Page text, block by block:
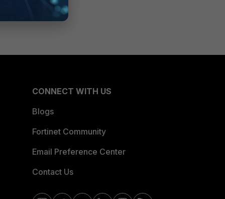
CONNECT WITH US
Blogs
Fortinet Community
Email Preference Center
Contact Us